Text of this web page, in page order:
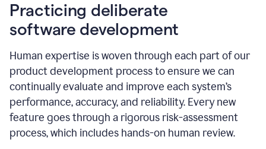
Practicing deliberate
software development
Human expertise is woven through each part of our
product development process to ensure we can
continually evaluate and improve each system’s
performance, accuracy, and reliability. Every new
feature goes through a rigorous risk-assessment
process, which includes hands-on human review.